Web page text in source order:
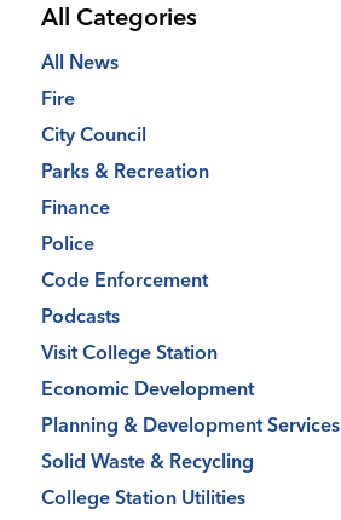
All Categories
All News
Fire
City Council
Parks & Recreation
Finance
Police
Code Enforcement
Podcasts
Visit College Station
Economic Development
Planning & Development Services
Solid Waste & Recycling
College Station Utilities